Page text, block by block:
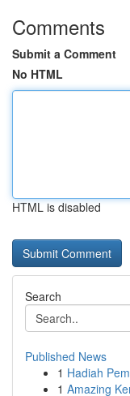
Comments
Submit a Comment
No HTML
HTML is disabled
Search
Published News
1 Hadiah
1 Amazing